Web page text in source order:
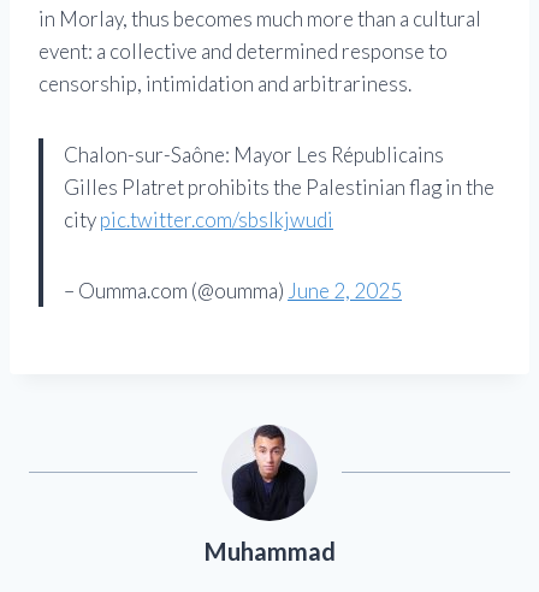
in Morlay, thus becomes much more than a cultural
event: a collective and determined response to
censorship, intimidation and arbitrariness.
Chalon-sur-Saône: Mayor Les Républicains
Gilles Platret prohibits the Palestinian flag in the
citypic.twitter.com/sbslkjwudi
– Oumma.com (@oumma) June 2, 2025
Muhammad